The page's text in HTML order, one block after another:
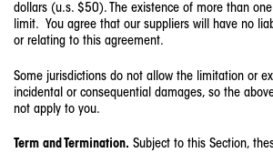
dollars (u.s. $50). The existence of more than
limit. You agree that our suppliers will have no
or relating to this agreement.
Some jurisdictions do not allow the limitation or
incidental or consequential damages, so the
not apply to you.
Term and Termination. Subject to this Section,